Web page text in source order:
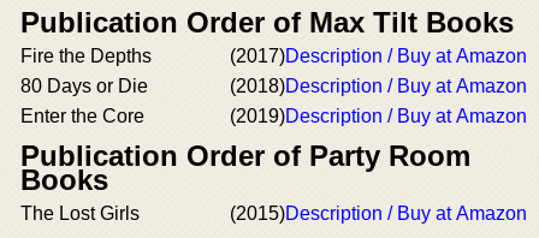
Publication Order of Max Tilt Books
Fire the Depths (2017)Description / Buy at Amazon
80 Days or Die
(2018)Description / Buy at Amazon
Enter the Core
(2019)Description / Buy at Amazon
Publication Order of Party Room
Books
The Lost Girls (2015)Description / Buy at Amazon